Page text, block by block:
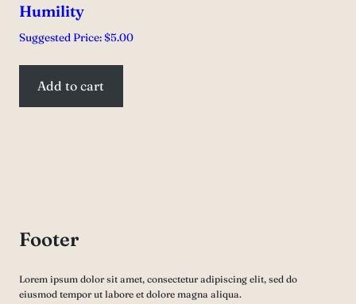
Humility
Suggested Price:$5.00
Add to cart
Footer
Lorem ipsum dolor sit amet, consectetur adipiscing elit, sed do
eiusmod tempor ut labore et dolore magna aliqua.